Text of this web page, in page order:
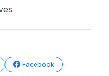
Facebook